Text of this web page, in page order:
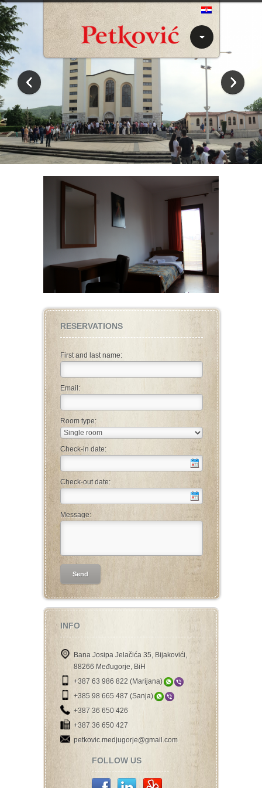
RESERVATIONS
First and last name:
Email:
Room type:
Check-in date:
Check-out date:
Message:
INFO
Bana Josipa Jelačića 35, Bijakovići,
88266 Međugorje, BiH
+387 63 986 822 (Marijana)
+385 98 665 487 (Sanja)
+387 36 650 426
+387 36 650 427
petkovic.medjugorje@gmail.com
FOLLOW US